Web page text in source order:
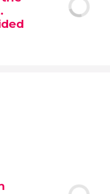
official-
Chapel, and St.